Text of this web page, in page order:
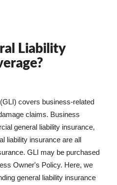
Liability
covers business-related
claims. Business
general liability insurance,
liability insurance are all
GLI may be purchased
Owner's Policy. Here, we
general liability insurance